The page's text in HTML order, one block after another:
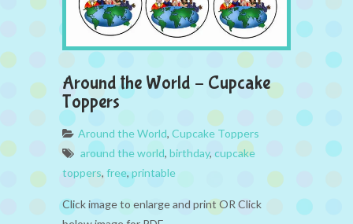
Around the World – Cupcake
Toppers
Around the World, Cupcake Toppers
around the world, birthday, cupcake
toppers, free,printable
Click image to enlarge and print OR Click